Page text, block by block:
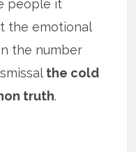
people it
the emotional
the number
the cold
truth.